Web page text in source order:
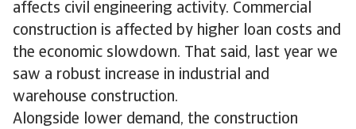
affects civil engineering activity. Commercial
construction is affected by higher loan costs and
the economic slowdown. That said, last year we
saw a robust increase in industrial and
warehouse construction.
Alongside lower demand, the construction